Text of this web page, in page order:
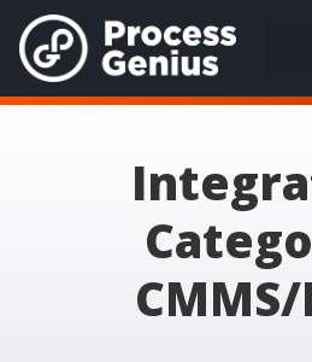
CMMS/